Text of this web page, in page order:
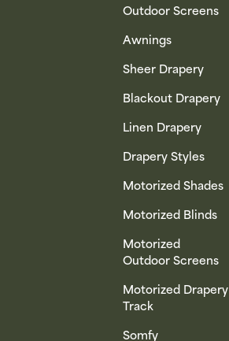
Outdoor Screens
Awnings
Sheer Drapery
Blackout Drapery
Linen Drapery
Drapery Styles
Motorized Shades
Motorized Blinds
Motorized
Outdoor Screens
Motorized Drapery
Track
Somfy